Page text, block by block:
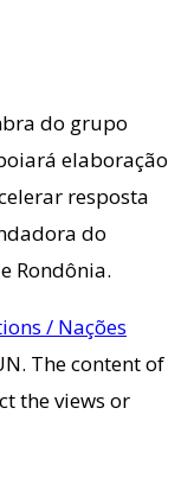
do grupo
elaboração
resposta
do
Rondônia.
/ Nações
The content of
the views or